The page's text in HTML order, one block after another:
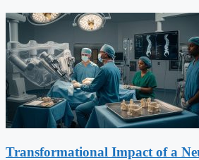
Transformational Impact of a